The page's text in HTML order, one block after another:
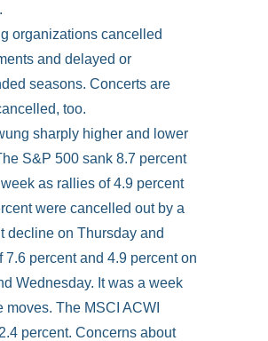
organizations cancelled
and delayed or
seasons. Concerts are
too.
sharply higher and lower
S&P 500 sank 8.7 percent
as rallies of 4.9 percent
were cancelled out by a
decline on Thursday and
7.6 percent and 4.9 percent on
Wednesday. It was a week
moves. The MSCI ACWI
percent. Concerns about